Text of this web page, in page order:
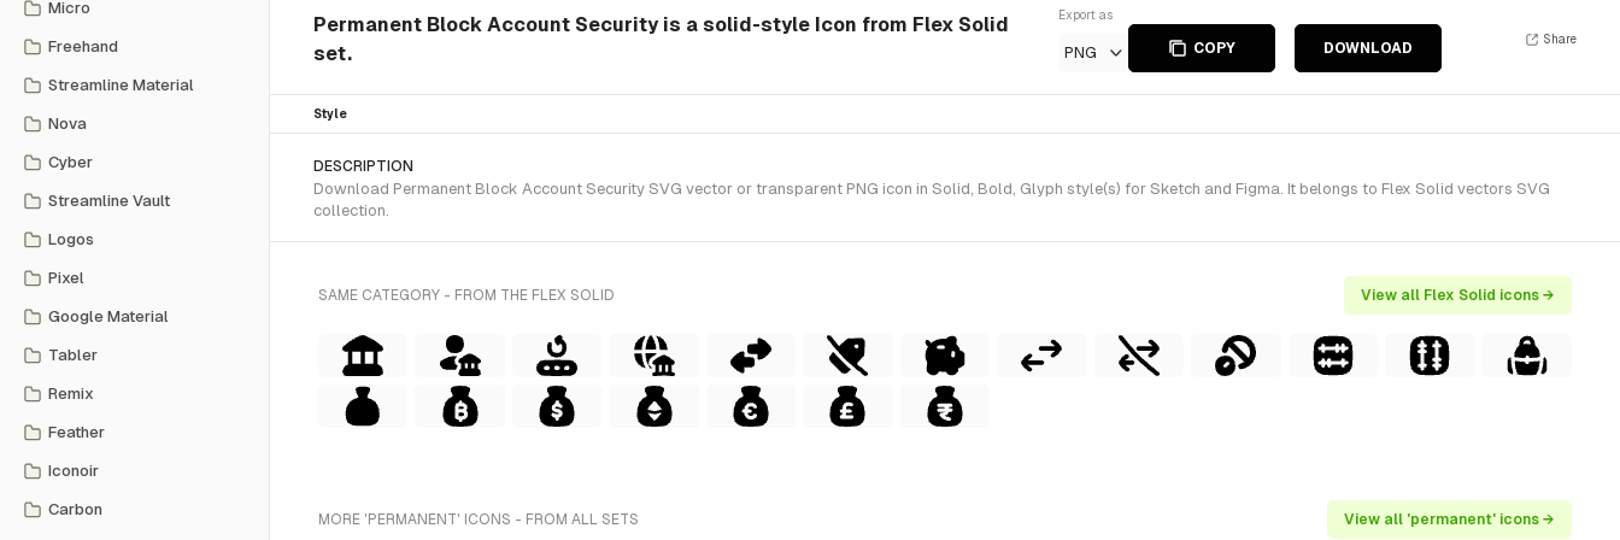
Micro
Freehand
Streamline Material
Nova
Cyber
Streamline Vault
Logos
Pixel
Google Material
Tabler
Remix
Feather
Iconoir
Carbon
Permanent Block Account Security is a solid-style Icon from Flex Solid
set.
Export as
PNG COPY DOWNLOAD
Share
Style
DESCRIPTION
Download Permanent Block Account Security SVG vector or transparent PNG icon in Solid, Bold, Glyph style(s) for Sketch and Figma. It belongs to Flex Solid vectors SVG
collection.
SAME CATEGORY - FROM THE FLEX SOLID View all Flex Solid icons →
MORE 'PERMANENT' ICONS - FROM ALL SETS View all 'permanent' icons →